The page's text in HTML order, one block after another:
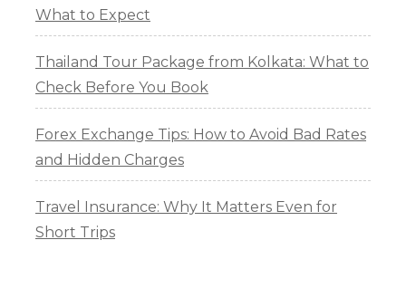
What to Expect
Thailand Tour Package from Kolkata: What to
Check Before You Book
Forex Exchange Tips: How to Avoid Bad Rates
and Hidden Charges
Travel Insurance: Why It Matters Even for
Short Trips